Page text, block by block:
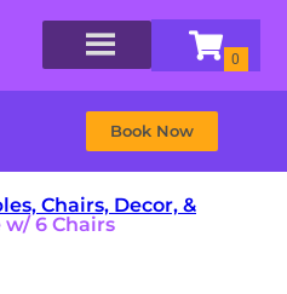
Book Now
Chairs, Decor, &
w/ 6 Chairs